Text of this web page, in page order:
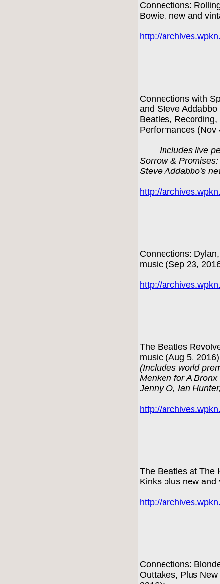
Connections:
Bowie, new and
http://
Connections with
and Steve
Beatles,
Performances
Includes live
Sorrow &
Steve Addabbo's
http://
Connections:
music (Sep 23,
http://
The Beatles
music (Aug 5,
(Includes world
Menken for A
Jenny O, Ian
http://
The Beatles at The
Kinks plus new
http://
Connections:
Outtakes, Plus